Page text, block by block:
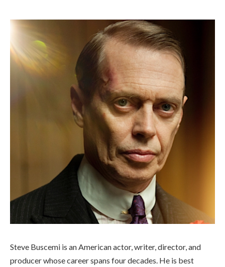
Steve Buscemi is an American actor, writer, director, and
producer whose career spans four decades. He is best